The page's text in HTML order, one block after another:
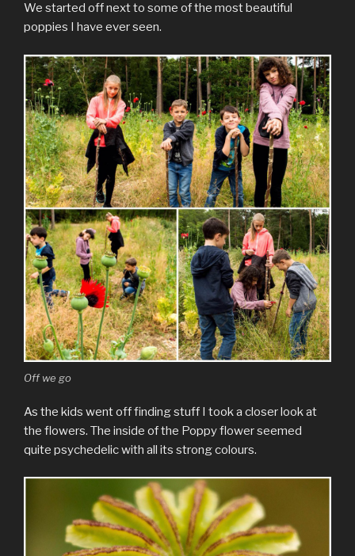
We started off next to some of the most beautiful
poppies I have ever seen.
Off we go
As the kids went off finding stuff I took a closer look at
the flowers. The inside of the Poppy flower seemed
quite psychedelic with all its strong colours.